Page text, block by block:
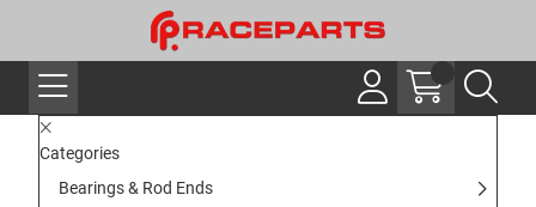
Categories
Bearings & Rod Ends